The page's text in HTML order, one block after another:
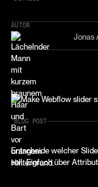
AUTOR
Jonas
BLOG POST
Entscheide welcher
soll. Einfach über